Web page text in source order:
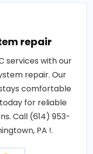
repair
services with our
repair. Our
comfortable
for reliable
Call (614) 953-
PA !.